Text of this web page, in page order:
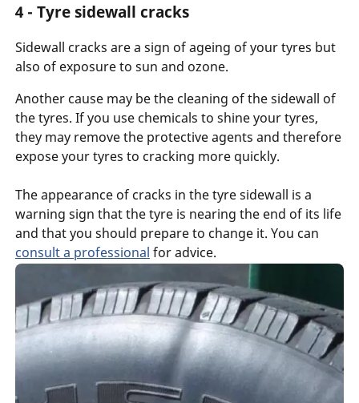
4 - Tyre sidewall cracks
Sidewall cracks are a sign of ageing of your tyres but
also of exposure to sun and ozone.
Another cause may be the cleaning of the sidewall of
the tyres. If you use chemicals to shine your tyres,
they may remove the protective agents and therefore
expose your tyres to cracking more quickly.
The appearance of cracks in the tyre sidewall is a
warning sign that the tyre is nearing the end of its life
and that you should prepare to change it. You can
consult a professional for advice.